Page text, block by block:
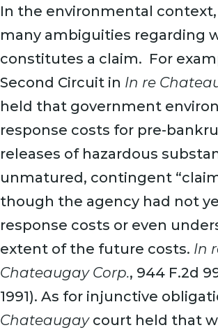
In the environmental
many ambiguities regarding
constitutes a claim. For
Second Circuit in In re
held that government
response costs for pre-
releases of hazardous
unmatured, contingent
though the agency had not
response costs or even
extent of the future costs. In
Chateaugay Corp., 944 F.2d
1991). As for injunctive
Chateaugay court held that